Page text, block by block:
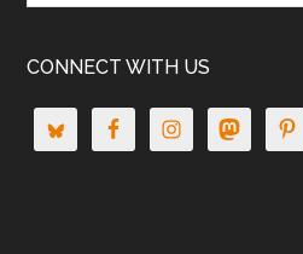
CONNECT WITH US